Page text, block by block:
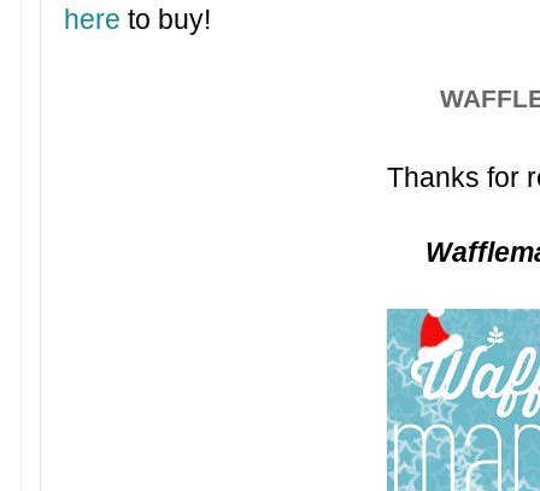
here to buy!
Thanks for